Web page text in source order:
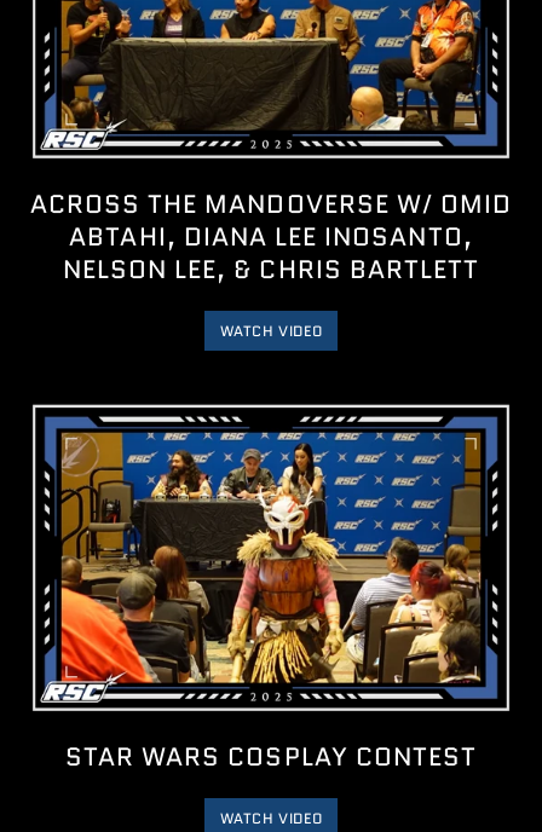
ACROSS THE MANDOVERSE W/ OMID
ABTAHI, DIANA LEE INOSANTO,
NELSON LEE, & CHRIS BARTLETT
WATCH VIDEO
STAR WARS COSPLAY CONTEST
WATCH VIDEO